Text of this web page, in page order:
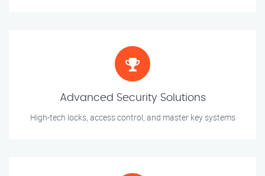
Advanced Security Solutions
High-tech locks, access control, and master key systems